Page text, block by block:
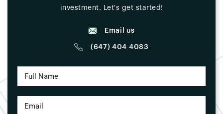
investment. Let's get started!
Email us
(647) 404 4083